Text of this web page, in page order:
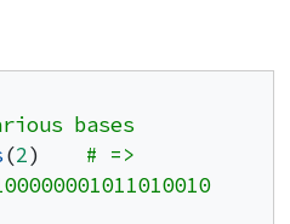
bases
(2) # =>